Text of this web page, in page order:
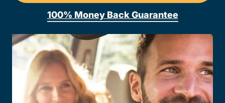
100% Money Back Guarantee